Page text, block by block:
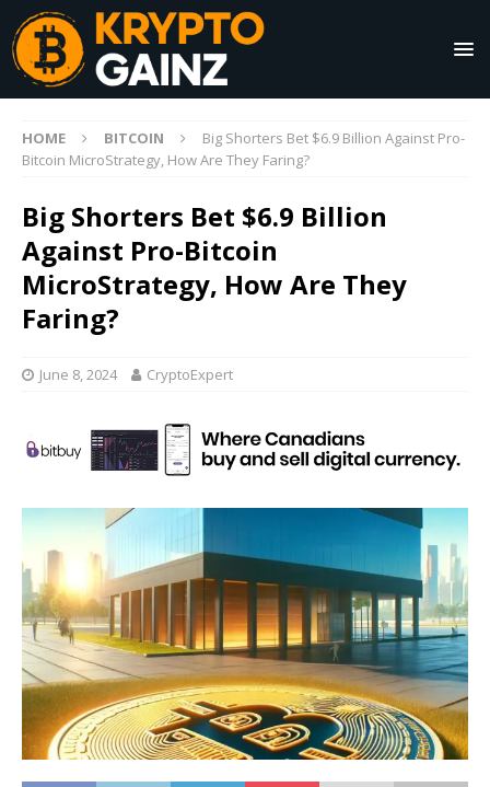
HOME BITCOIN
Big Shorters Bet $6.9 Billion Against Pro-
Bitcoin MicroStrategy, How Are They Faring?
Big Shorters Bet $6.9 Billion
Against Pro-Bitcoin
MicroStrategy, How Are They
Faring?
June 8, 2024 CryptoExpert